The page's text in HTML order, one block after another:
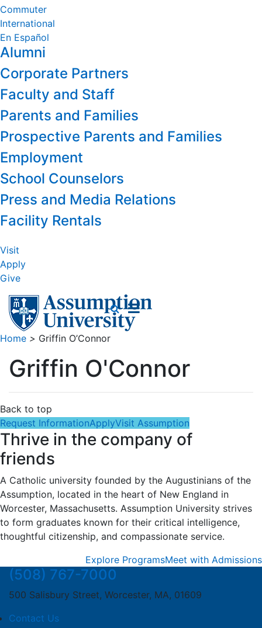
Commuter
International
En Español
Alumni
Corporate Partners
Faculty and Staff
Parents and Families
Prospective Parents and Families
Employment
School Counselors
Press and Media Relations
Facility Rentals
Visit
Apply
Give
Home > Griffin O’Connor
Griffin O'Connor
Back to top
Request InformationApplyVisit Assumption
Thrive in the company of
friends
A Catholic university founded by the Augustinians of the
Assumption, located in the heart of New England in
Worcester, Massachusetts. Assumption University strives
to form graduates known for their critical intelligence,
thoughtful citizenship, and compassionate service.
Explore ProgramsMeet with Admissions
(508) 767-7000
500 Salisbury Street, Worcester, MA, 01609
Contact Us